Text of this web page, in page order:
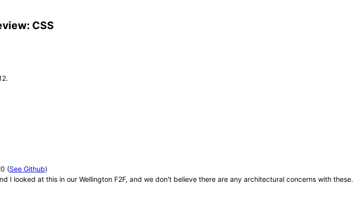
CSS
(See Github)
I looked at this in our Wellington F2F, and we don't believe there are any architectural concerns with these.